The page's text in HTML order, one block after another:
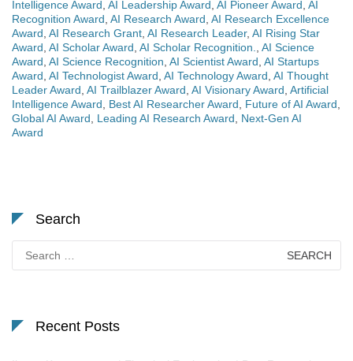
Intelligence Award, AI Leadership Award, AI Pioneer Award, AI
Recognition Award, AI Research Award, AI Research Excellence
Award, AI Research Grant, AI Research Leader, AI Rising Star
Award, AI Scholar Award, AI Scholar Recognition., AI Science
Award, AI Science Recognition, AI Scientist Award, AI Startups
Award, AI Technologist Award, AI Technology Award, AI Thought
Leader Award, AI Trailblazer Award, AI Visionary Award, Artificial
Intelligence Award, Best AI Researcher Award, Future of AI Award,
Global AI Award, Leading AI Research Award, Next-Gen AI
Award
Search
for:
Recent Posts